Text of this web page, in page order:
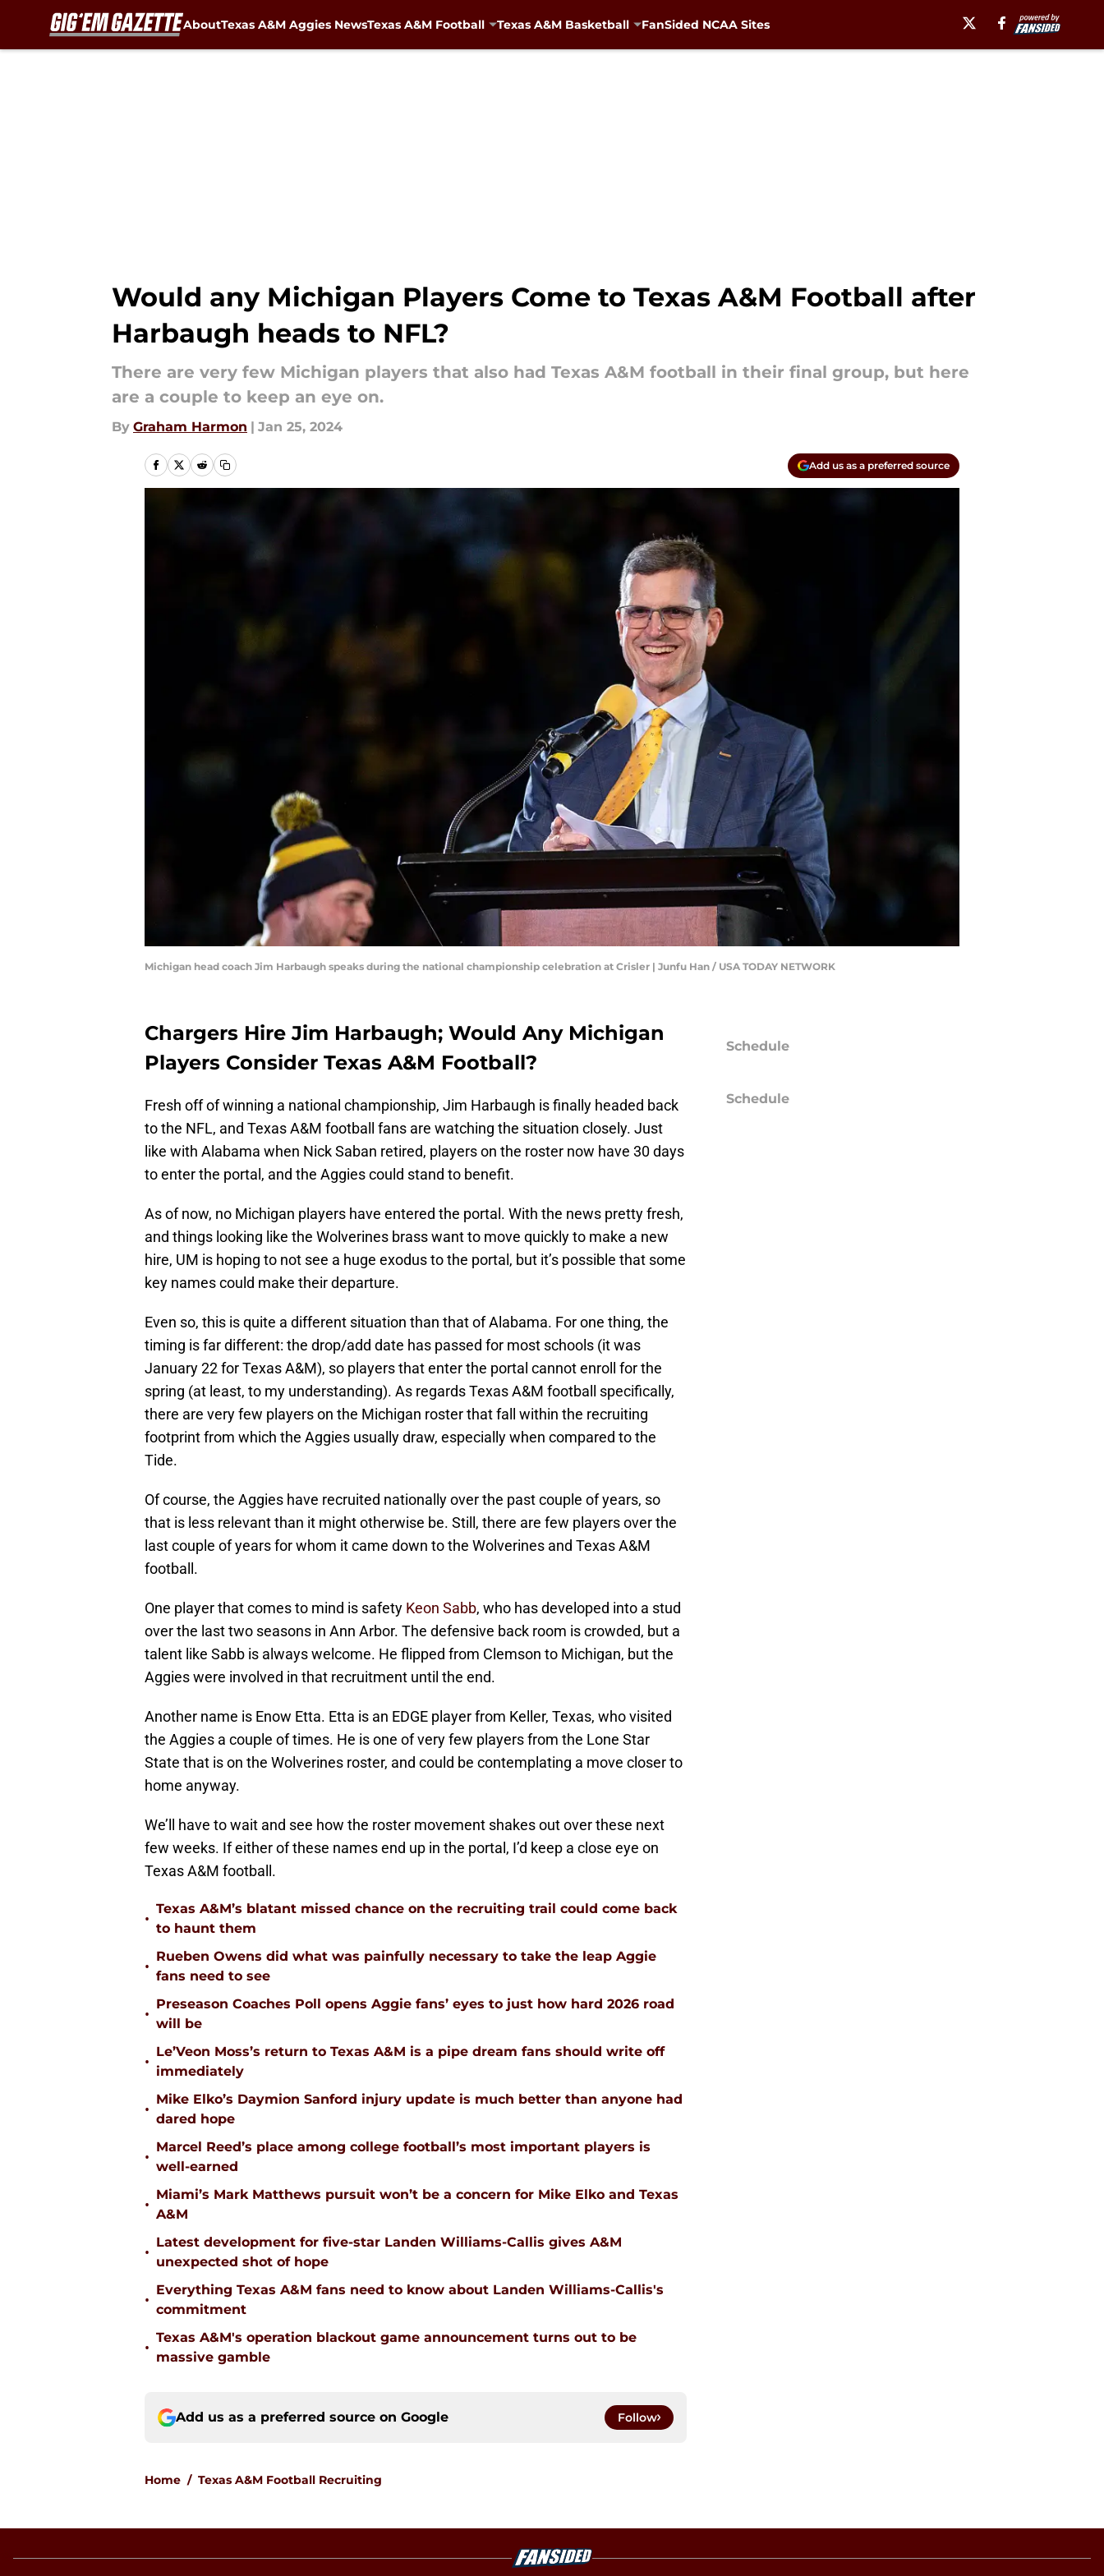
AboutTexas A&M Aggies NewsTexas A&M Football Texas A&M Basketball FanSided NCAA Sites
Would any Michigan Players Come to Texas A&M Football after
Harbaugh heads to NFL?
There are very few Michigan players that also had Texas A&M football in their final group, but here
are a couple to keep an eye on.
By Graham Harmon | Jan 25, 2024
Add us as a preferred source
Michigan head coach Jim Harbaugh speaks during the national championship celebration at Crisler | Junfu Han / USA TODAY NETWORK
Chargers Hire Jim Harbaugh; Would Any Michigan
Players Consider Texas A&M Football?
Fresh off of winning a national championship, Jim Harbaugh is finally headed back
to the NFL, and Texas A&M football fans are watching the situation closely. Just
like with Alabama when Nick Saban retired, players on the roster now have 30 days
to enter the portal, and the Aggies could stand to benefit.
As of now, no Michigan players have entered the portal. With the news pretty fresh,
and things looking like the Wolverines brass want to move quickly to make a new
hire, UM is hoping to not see a huge exodus to the portal, but it’s possible that some
key names could make their departure.
Even so, this is quite a different situation than that of Alabama. For one thing, the
timing is far different: the drop/add date has passed for most schools (it was
January 22 for Texas A&M), so players that enter the portal cannot enroll for the
spring (at least, to my understanding). As regards Texas A&M football specifically,
there are very few players on the Michigan roster that fall within the recruiting
footprint from which the Aggies usually draw, especially when compared to the
Tide.
Of course, the Aggies have recruited nationally over the past couple of years, so
that is less relevant than it might otherwise be. Still, there are few players over the
last couple of years for whom it came down to the Wolverines and Texas A&M
football.
One player that comes to mind is safety Keon Sabb, who has developed into a stud
over the last two seasons in Ann Arbor. The defensive back room is crowded, but a
talent like Sabb is always welcome. He flipped from Clemson to Michigan, but the
Aggies were involved in that recruitment until the end.
Another name is Enow Etta. Etta is an EDGE player from Keller, Texas, who visited
the Aggies a couple of times. He is one of very few players from the Lone Star
State that is on the Wolverines roster, and could be contemplating a move closer to
home anyway.
We’ll have to wait and see how the roster movement shakes out over these next
few weeks. If either of these names end up in the portal, I’d keep a close eye on
Texas A&M football.
•
Texas A&M’s blatant missed chance on the recruiting trail could come back
to haunt them
•
Rueben Owens did what was painfully necessary to take the leap Aggie
fans need to see
•
Preseason Coaches Poll opens Aggie fans’ eyes to just how hard 2026 road
will be
•
Le’Veon Moss’s return to Texas A&M is a pipe dream fans should write off
immediately
•
Mike Elko’s Daymion Sanford injury update is much better than anyone had
dared hope
•
Marcel Reed’s place among college football’s most important players is
well-earned
•
Miami’s Mark Matthews pursuit won’t be a concern for Mike Elko and Texas
A&M
•
Latest development for five-star Landen Williams-Callis gives A&M
unexpected shot of hope
•
Everything Texas A&M fans need to know about Landen Williams-Callis's
commitment
•
Texas A&M's operation blackout game announcement turns out to be
massive gamble
Add us as a preferred source on Google Follow
Home / Texas A&M Football Recruiting
Schedule
Schedule